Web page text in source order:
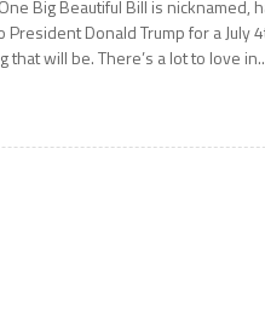
Big Beautiful Bill is nicknamed,
President Donald Trump for a July
that will be. There’s a lot to love